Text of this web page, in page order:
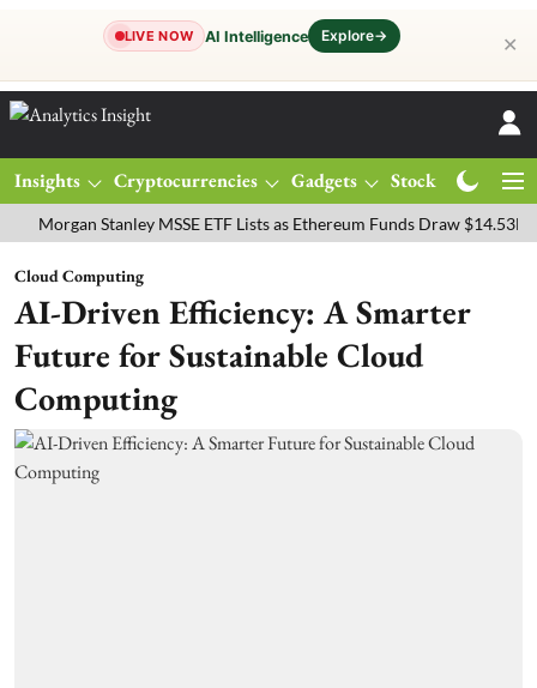
LIVE NOW AI Intelligence Explore→ ✕
Insights Cryptocurrencies Gadgets Stocks
Stanley MSSE ETF Lists as Ethereum Funds Draw $14.53M
Cloud Computing
AI-Driven Efficiency: A Smarter
Future for Sustainable Cloud
Computing